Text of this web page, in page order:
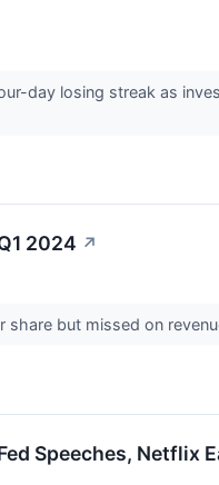
day losing streak as
2024 ↗
but missed on
Speeches, Netflix